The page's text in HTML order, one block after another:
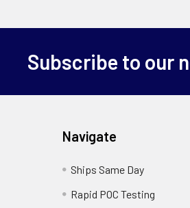
Subscribe to our
Navigate
Ships Same Day
Rapid POC Testing